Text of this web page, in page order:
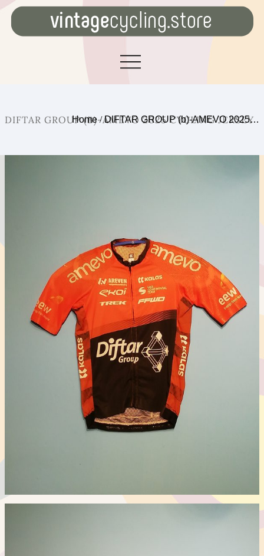
DIFTAR GROUP (B)-AMEVO 2025 CYCLING JERSEY
Home/DIFTAR GROUP (b)-AMEVO 2025…